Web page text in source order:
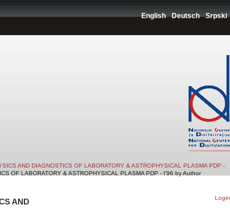
English Deutsch Srpski
AND DIAGNOSTICS OF LABORATORY & ASTROPHYSICAL PLASMA PDP -
OF LABORATORY & ASTROPHYSICAL PLASMA PDP - I'96 by Author
Login
AND